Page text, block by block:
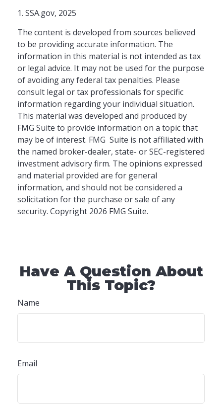
1. SSA.gov, 2025
The content is developed from sources believed
to be providing accurate information. The
information in this material is not intended as tax
or legal advice. It may not be used for the purpose
of avoiding any federal tax penalties. Please
consult legal or tax professionals for specific
information regarding your individual situation.
This material was developed and produced by
FMG Suite to provide information on a topic that
may be of interest. FMG Suite is not affiliated with
the named broker-dealer, state- or SEC-registered
investment advisory firm. The opinions expressed
and material provided are for general
information, and should not be considered a
solicitation for the purchase or sale of any
security. Copyright 2026 FMG Suite.
Have A Question About
This Topic?
Name
Email